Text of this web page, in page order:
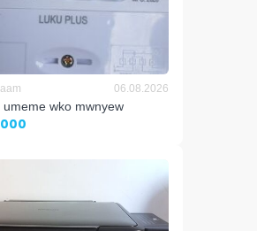
06.08.2026
umeme wko mwnyew
000